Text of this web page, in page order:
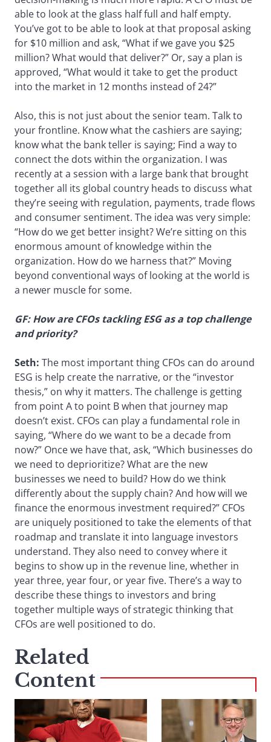
able to look at the glass half full and half empty.
You’ve got to be able to look at that proposal asking
for $10 million and ask, “What if we gave you $25
million? What would that deliver?” Or, say a plan is
approved, “What would it take to get the product
into the market in 12 months instead of 24?”
Also, this is not just about the senior team. Talk to
your frontline. Know what the cashiers are saying;
know what the bank teller is saying; Find a way to
connect the dots within the organization. I was
recently at a session with a large bank that brought
together all its global country heads to discuss what
they’re seeing with regulation, payments, trade flows
and consumer sentiment. The idea was very simple:
“How do we get better insight? We’re sitting on this
enormous amount of knowledge within the
organization. How do we harness that?” Moving
beyond conventional ways of looking at the world is
a newer muscle for some.
GF: How are CFOs tackling ESG as a top challenge
and priority?
Seth: The most important thing CFOs can do around
ESG is help create the narrative, or the “investor
thesis,” on why it matters. The challenge is getting
from point A to point B when that journey map
doesn’t exist. CFOs can play a fundamental role in
saying, “Where do we want to be a decade from
now?” Once we have that, ask, “Which businesses do
we need to deprioritize? What are the new
businesses we need to build? How do we think
differently about the supply chain? And how will we
finance the enormous investment required?” CFOs
are uniquely positioned to take the elements of that
roadmap and translate it into language investors
understand. They also need to convey where it
begins to show up in the revenue line, whether in
year three, year four, or year five. There’s a way to
describe these things to investors and bring
together multiple ways of strategic thinking that
CFOs are well positioned to do.
Related
Content